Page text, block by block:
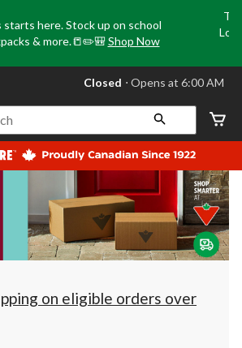
here. Stock up on school
& more.📒✏️🎒 Shop Now
your
store
Leduc,
AB,
currently
Closed,
at
at
click
to
Closed ⋅ Opens at 6:00 AM
on eligible orders over